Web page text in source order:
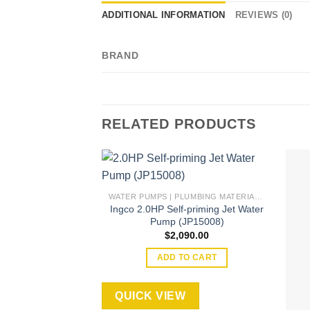
ADDITIONAL INFORMATION REVIEWS (0)
BRAND
RELATED PRODUCTS
Add to
Ingco 2.0HP Self-priming Jet Water
Pump (JP15008)
$2,090.00
ADD TO CART
QUICK VIEW